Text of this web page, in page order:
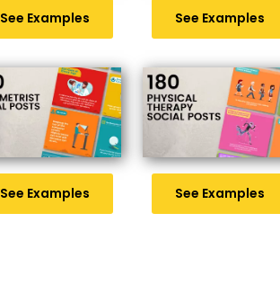
See Examples See Examples
See Examples See Examples